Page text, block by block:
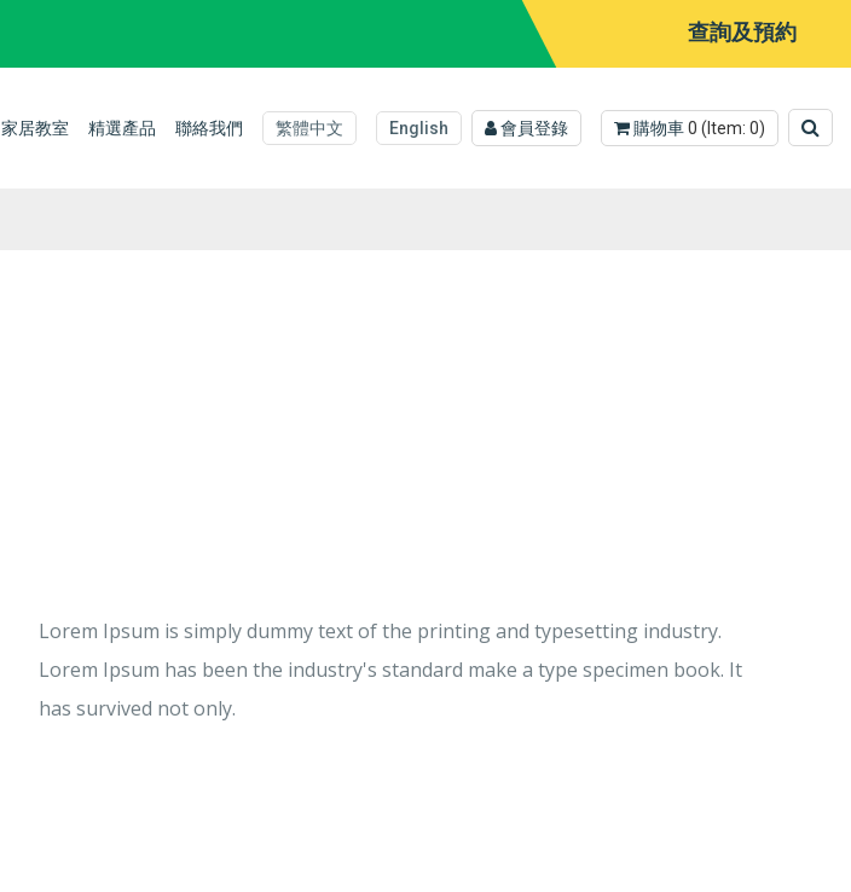
查詢及預約
家居教室 精選產品 聯絡我們 繁體中文 English 會員登錄 購物車0 (Item: 0)
Lorem Ipsum is simply dummy text of the printing and typesetting industry.
Lorem Ipsum has been the industry's standard make a type specimen book. It
has survived not only.